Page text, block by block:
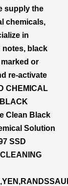
supply the
chemicals,
in
notes, black
or
re-activate
CHEMICAL
Clean Black
Solution
SSD